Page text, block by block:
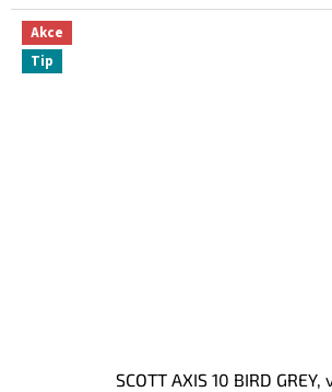
Akce
Tip
SCOTT AXIS 10 BIRD GREY,